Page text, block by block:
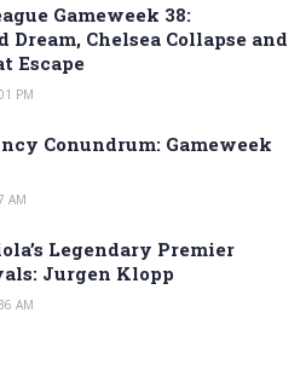
Gameweek 38:
Dream, Chelsea Collapse and
Escape
PM
Conundrum: Gameweek
AM
Legendary Premier
Jurgen Klopp
AM